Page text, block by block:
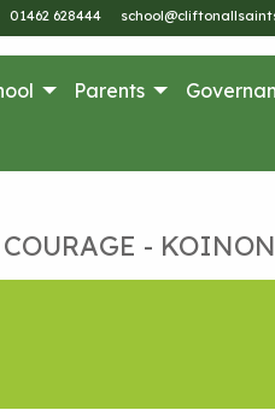
01462 628444
Parents
COURAGE -